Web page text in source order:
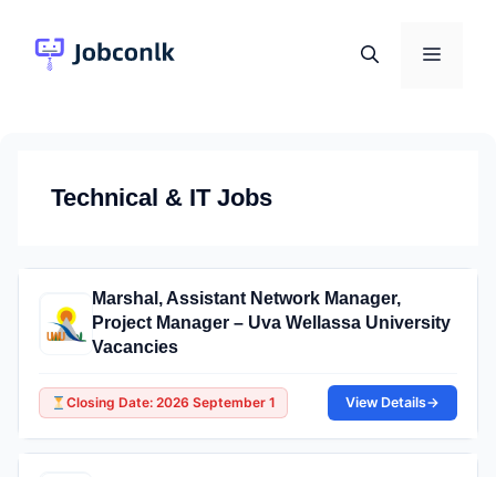
content
Menu
Technical & IT Jobs
Marshal, Assistant Network Manager,
Project Manager – Uva Wellassa University
Vacancies
Closing Date: 2026 September 1 View Details→